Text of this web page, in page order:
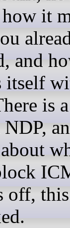
it
and
itself
is
off,